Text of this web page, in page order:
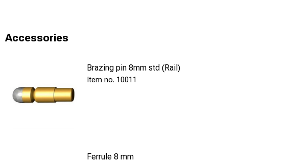
Accessories
Brazing pin 8mm std (Rail)
10011
Ferrule 8 mm